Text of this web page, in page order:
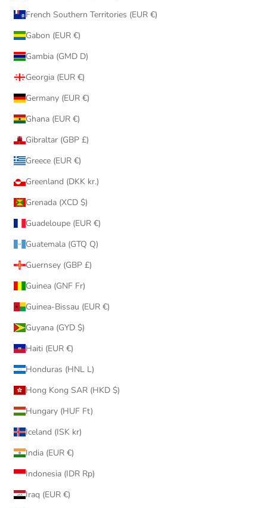
French Southern Territories (EUR €)
Gabon (EUR €)
Gambia (GMD D)
Georgia (EUR €)
Germany (EUR €)
Ghana (EUR €)
Gibraltar (GBP £)
Greece (EUR €)
Greenland (DKK kr.)
Grenada (XCD $)
Guadeloupe (EUR €)
Guatemala (GTQ Q)
Guernsey (GBP £)
Guinea (GNF Fr)
Guinea-Bissau (EUR €)
Guyana (GYD $)
Haiti (EUR €)
Honduras (HNL L)
Hong Kong SAR (HKD $)
Hungary (HUF Ft)
Iceland (ISK kr)
India (EUR €)
Indonesia (IDR Rp)
Iraq (EUR €)